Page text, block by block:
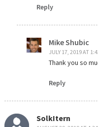
Reply
Mike Shubic
JULY 17, 2019 AT
Thank you so
Reply
SolkItern